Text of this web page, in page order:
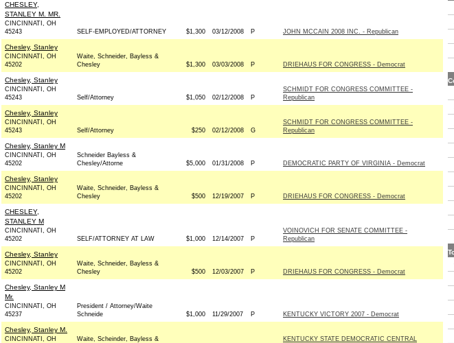
CHESLEY,
STANLEY M. MR.
CINCINNATI, OH
45243
SELF-EMPLOYED/ATTORNEY $1,300 03/12/2008 P JOHN MCCAIN 2008 INC. - Republican
Chesley, Stanley
CINCINNATI, OH
45202
Waite, Schneider, Bayless &
Chesley
$1,300 03/03/2008 P DRIEHAUS FOR CONGRESS - Democrat
Chesley, Stanley
CINCINNATI, OH
45243
Self/Attorney $1,050 02/12/2008 P
SCHMIDT FOR CONGRESS COMMITTEE -
Republican
Chesley, Stanley
CINCINNATI, OH
45243
Self/Attorney $250 02/12/2008 G
SCHMIDT FOR CONGRESS COMMITTEE -
Republican
Chesley, Stanley M
CINCINNATI, OH
45202
Schneider Bayless &
Chesley/Attorne
$5,000 01/31/2008 P DEMOCRATIC PARTY OF VIRGINIA - Democrat
Chesley, Stanley
CINCINNATI, OH
45202
Waite, Schneider, Bayless &
Chesley
$500 12/19/2007 P DRIEHAUS FOR CONGRESS - Democrat
CHESLEY,
STANLEY M
CINCINNATI, OH
45202
SELF/ATTORNEY AT LAW $1,000 12/14/2007 P
VOINOVICH FOR SENATE COMMITTEE -
Republican
Chesley, Stanley
CINCINNATI, OH
45202
Waite, Schneider, Bayless &
Chesley
$500 12/03/2007 P DRIEHAUS FOR CONGRESS - Democrat
Chesley, Stanley M
Mr.
CINCINNATI, OH
45237
President / Attorney/Waite
Schneide
$1,000 11/29/2007 P KENTUCKY VICTORY 2007 - Democrat
Chesley, Stanley M.
CINCINNATI, OH
Waite, Scheinder, Bayless &
KENTUCKY STATE DEMOCRATIC CENTRAL